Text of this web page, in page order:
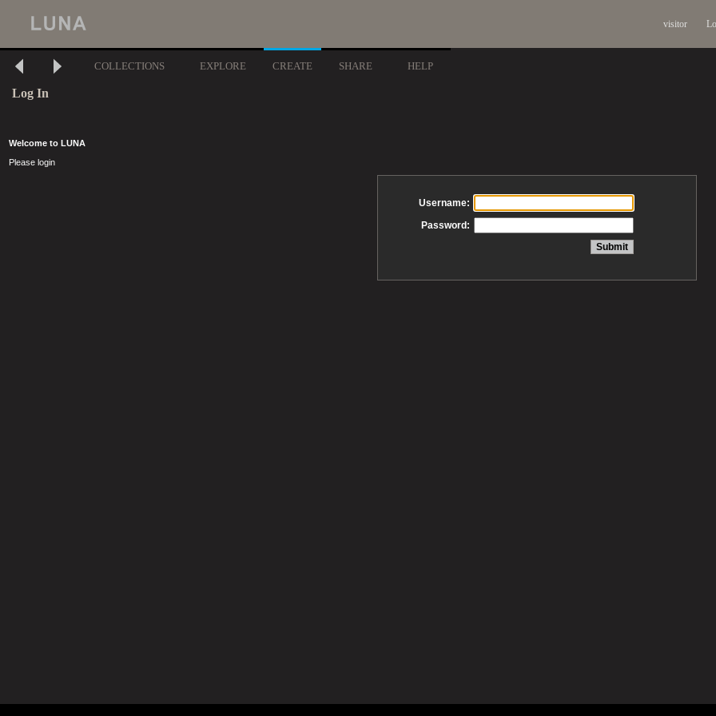
visitor
COLLECTIONS EXPLORE CREATE SHARE HELP
Log In
Welcome to LUNA
Please login
Username:
Password: